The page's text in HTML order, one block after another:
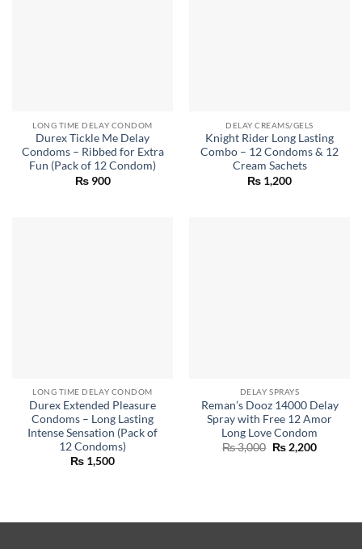
LONG TIME DELAY CONDOM
Durex Tickle Me Delay
Condoms – Ribbed for Extra
Fun (Pack of 12 Condom)
₨900
DELAY CREAMS/GELS
Knight Rider Long Lasting
Combo – 12 Condoms & 12
Cream Sachets
₨ 1,200
LONG TIME DELAY CONDOM
Durex Extended Pleasure
Condoms – Long Lasting
Intense Sensation (Pack of
12 Condoms)
₨ 1,500
DELAY SPRAYS
Reman’s Dooz 14000 Delay
Spray with Free 12 Amor
Long Love Condom
₨3,000 Original
price
₨2,200Current